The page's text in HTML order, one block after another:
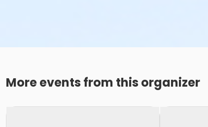
More events from this organizer